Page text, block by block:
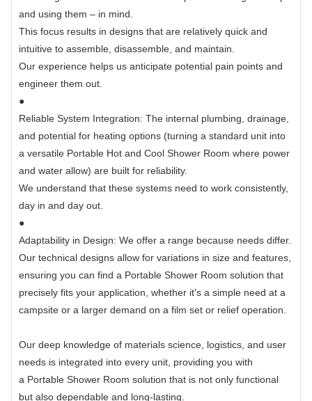
and using them – in mind.
This focus results in designs that are relatively quick and
intuitive to assemble, disassemble, and maintain.
Our experience helps us anticipate potential pain points and
engineer them out.
●
Reliable System Integration: The internal plumbing, drainage,
and potential for heating options (turning a standard unit into
a versatile Portable Hot and Cool Shower Room where power
and water allow) are built for reliability.
We understand that these systems need to work consistently,
day in and day out.
●
Adaptability in Design: We offer a range because needs differ.
Our technical designs allow for variations in size and features,
ensuring you can find a Portable Shower Room solution that
precisely fits your application, whether it's a simple need at a
campsite or a larger demand on a film set or relief operation.
Our deep knowledge of materials science, logistics, and user
needs is integrated into every unit, providing you with
a Portable Shower Room solution that is not only functional
but also dependable and long-lasting.